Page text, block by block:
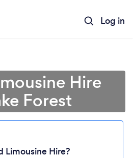
Log in
Hire
Forest
Limousine Hire?